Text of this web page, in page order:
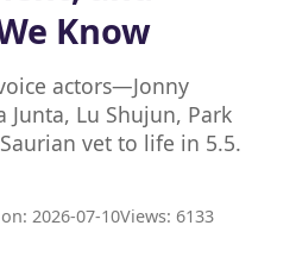
Know
actors—Jonny
Junta, Lu Shujun, Park
vet to life in 5.5.
2026-07-10Views: 6133